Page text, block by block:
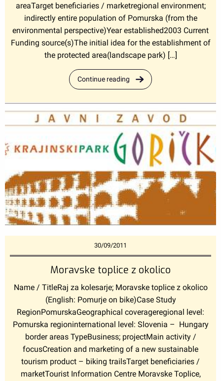
areaTarget beneficiaries / marketregional environment;
indirectly entire population of Pomurska (from the
environmental perspective)Year established2003 Current
Funding source(s)The initial idea for the establishment of
the protected area(landscape park) […]
Continue reading
30/09/2011
Moravske toplice z okolico
Name / TitleRaj za kolesarje; Moravske toplice z okolico
(English: Pomurje on bike)Case Study
RegionPomurskaGeographical coverageregional level:
Pomurska regioninternational level: Slovenia – Hungary
border areas TypeBusiness; projectMain activity /
focusCreation and marketing of a new sustainable
tourism product – biking trailsTarget beneficiaries /
marketTourist Information Centre Moravske Toplice,